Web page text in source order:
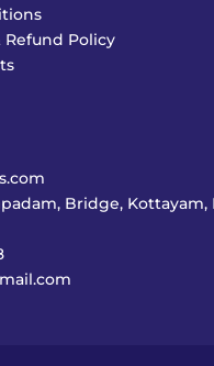
Refund Policy
Bridge, Kottayam,